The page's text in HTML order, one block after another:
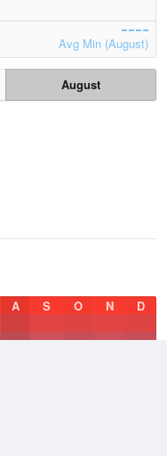
Avg Min (August)
August
A S O N D